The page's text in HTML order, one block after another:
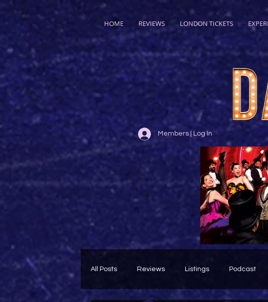
HOME REVIEWS LONDON TICKETS
Members | Log In
All Posts Reviews Listings Podcast